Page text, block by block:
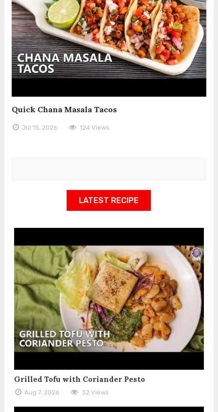
Quick Chana Masala Tacos
Jul 15, 2026 124 Views
LATEST RECIPE
Grilled Tofu with Coriander Pesto
Aug 7, 2026 32 Views